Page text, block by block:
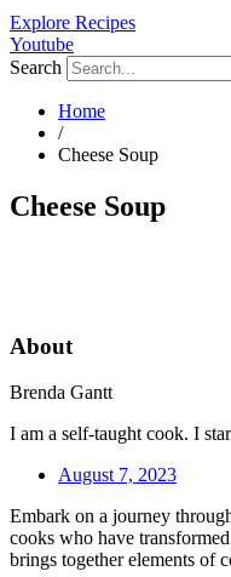
Explore Recipes
Youtube
Search
Home
/
Cheese Soup
Cheese Soup
About
Brenda Gantt
I am a self-taught cook. I
August 7, 2023
Embark on a journey
cooks who have
brings together elements of